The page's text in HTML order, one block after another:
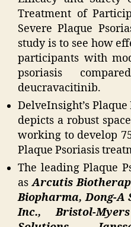
Treatment of
Severe Plaque
study is to see how
participants with
psoriasis
deucravacitinib.
DelveInsight’s
depicts a robust
working to develop
Plaque Psoriasis
The leading Plaque
asArcutis
Biopharma, Dong-A
Inc., Bristol-